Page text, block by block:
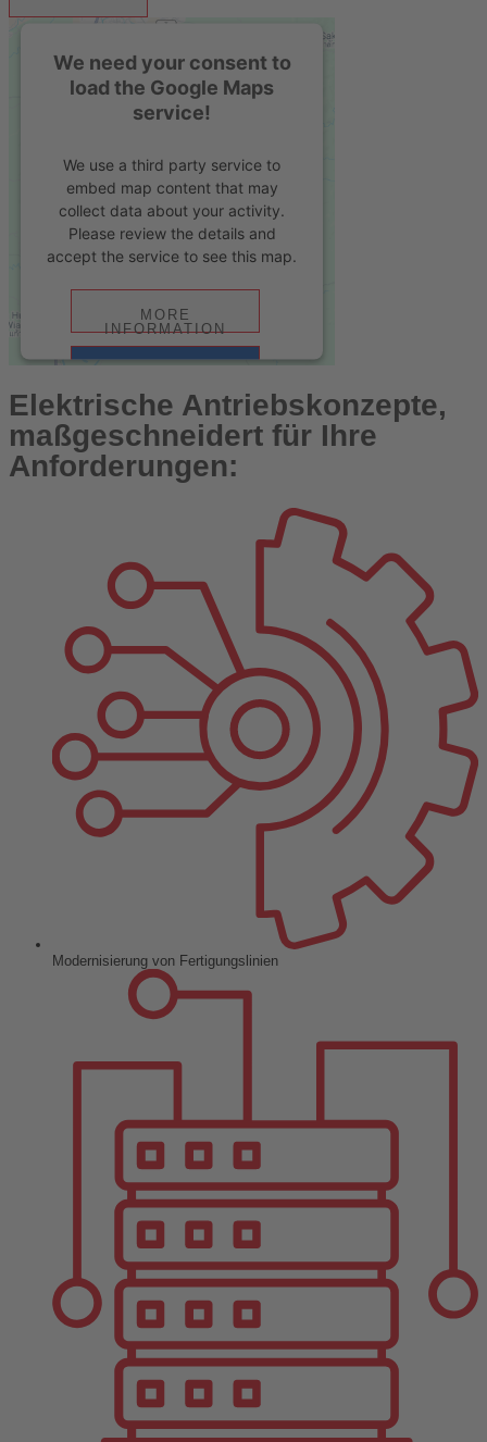
We need your consent to
load the Google Maps
service!
We use a third party service to
embed map content that may
collect data about your activity.
Please review the details and
accept the service to see this map.
MORE
INFORMATION
powered by Usercentrics Consent
Management Platform&eRecht24
Elektrische Antriebskonzepte,
maßgeschneidert für Ihre
Anforderungen:
Modernisierung von Fertigungslinien